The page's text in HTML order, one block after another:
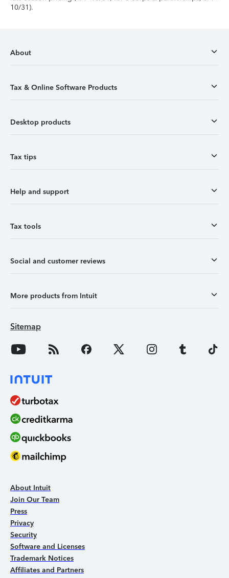
10/31).
About
Tax & Online Software Products
Desktop products
Tax tips
Help and support
Tax tools
Social and customer reviews
More products from Intuit
Sitemap
About Intuit
Join Our Team
Press
Privacy
Security
Software and Licenses
Trademark Notices
Affiliates and Partners